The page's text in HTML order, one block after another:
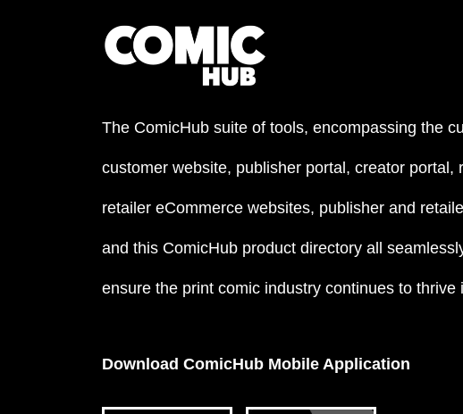
The ComicHub suite of tools, encompassing the
customer website, publisher portal, creator portal,
retailer eCommerce websites, publisher and
and this ComicHub product directory all
ensure the print comic industry continues to thrive
Download ComicHub Mobile Application